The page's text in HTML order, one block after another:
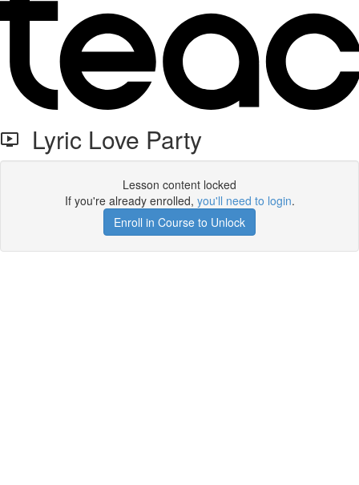
Lyric Love Party
Lesson content locked
If you're already enrolled, you'll need to login.
Enroll in Course to Unlock